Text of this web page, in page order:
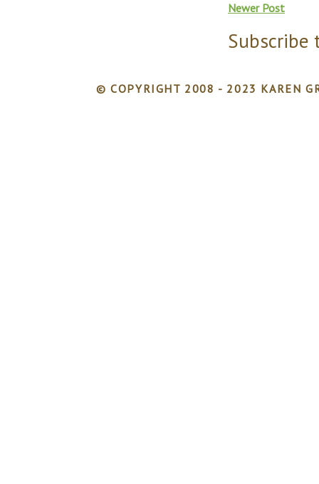
Newer Post
Subscribe
© COPYRIGHT 2008 - 2023 KAREN